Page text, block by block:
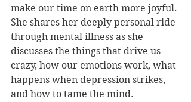
make our time on earth more joyful.
She shares her deeply personal ride
through mental illness as she
discusses the things that drive us
crazy, how our emotions work, what
happens when depression strikes,
and how to tame the mind.